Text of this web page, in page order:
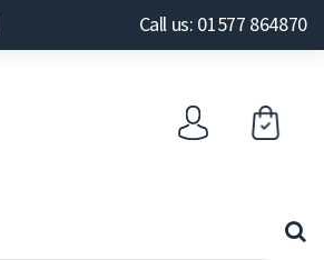
Call us: 01577 864870